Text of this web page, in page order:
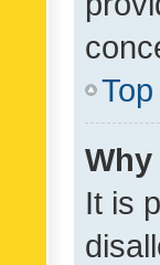
Top
Why
It is